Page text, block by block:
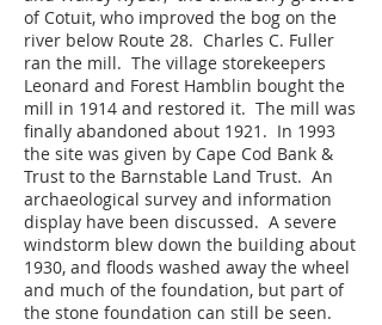
of Cotuit, who improved the bog on the
river below Route 28. Charles C. Fuller
ran the mill. The village storekeepers
Leonard and Forest Hamblin bought the
mill in 1914 and restored it. The mill was
finally abandoned about 1921. In 1993
the site was given by Cape Cod Bank &
Trust to the Barnstable Land Trust. An
archaeological survey and information
display have been discussed. A severe
windstorm blew down the building about
1930, and floods washed away the wheel
and much of the foundation, but part of
the stone foundation can still be seen.